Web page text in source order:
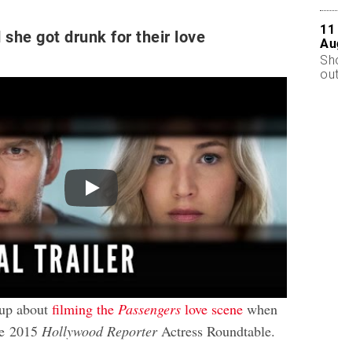
she got drunk for their love
Play
aboutfilming thePassengers love scene when
2015Hollywood ReporterActress Roundtable.